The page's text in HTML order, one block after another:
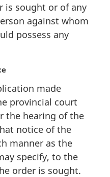
is sought or of any
against whom
possess any
made
provincial court
the hearing of the
notice of the
manner as the
specify, to the
order is sought.